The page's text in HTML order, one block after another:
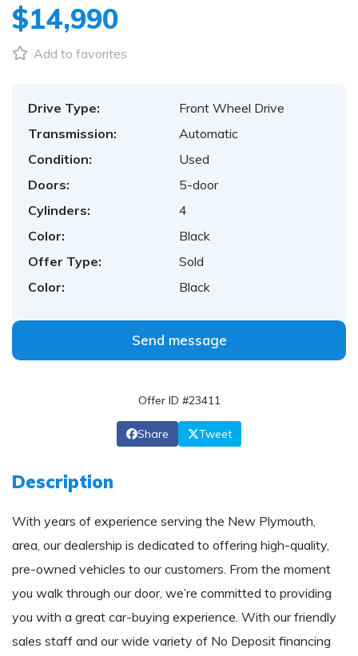
$14,990
Add to favorites
Drive Type:
Front Wheel Drive
Transmission:
Automatic
Condition:
Used
Doors:
5-door
Cylinders:
4
Color:
Black
Offer Type:
Sold
Color:
Black
Send message
Offer ID #23411
Share Tweet
Description
With years of experience serving the New Plymouth,
area, our dealership is dedicated to offering high-quality,
pre-owned vehicles to our customers. From the moment
you walk through our door, we’re committed to providing
you with a great car-buying experience. With our friendly
sales staff and our wide variety of No Deposit financing